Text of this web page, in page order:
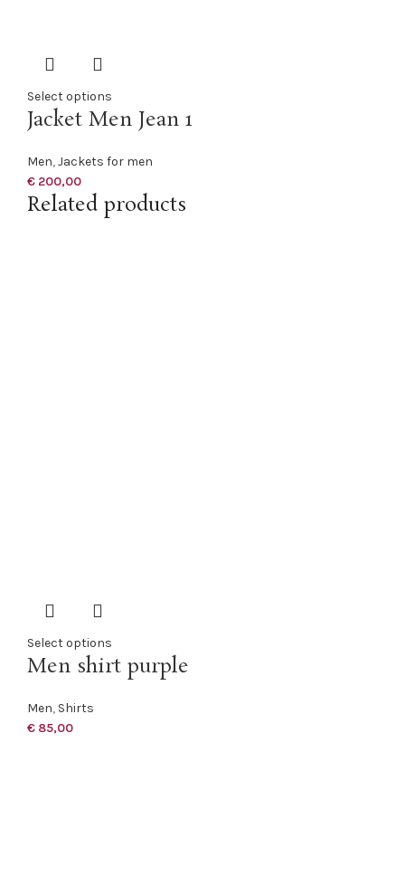
Select options
Jacket Men Jean 1
Men,Jackets for men
€ 200,00
Related products
Select options
Men shirt purple
Men, Shirts
€ 85,00